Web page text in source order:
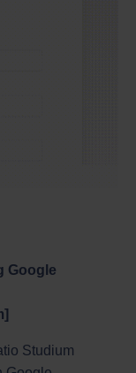
Google
Studium